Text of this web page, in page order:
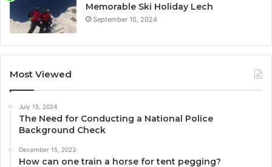
Memorable Ski Holiday Lech
September 10, 2024
Most Viewed
July 15, 2024
The Need for Conducting a National Police
Background Check
December 15, 2023
How can one train a horse for tent pegging?